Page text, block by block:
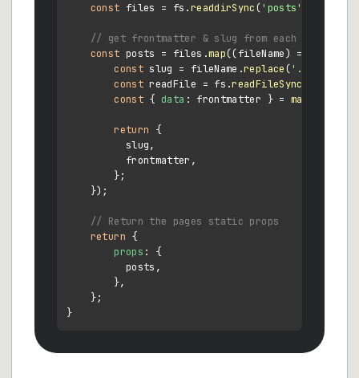
const files = fs.readdirSync('posts'
// get frontmatter & slug from each post
const posts = files.map((fileName) =>
const slug = fileName.replace('.md'
const readFile = fs.readFileSync
const { data : frontmatter } = matter
return {
          slug,
          frontmatter,
        };
    });
// Return the pages static props
return {
props : {
          posts,
        },
    };